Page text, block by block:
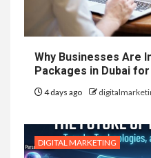
Why Businesses Are
Packages in Dubai
4 days ago
DIGITAL MARKETING